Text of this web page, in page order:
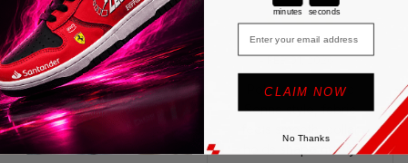
Lucas Ferretti
FEB 01, 2026
Polo looks classic
Senna style, fabric
holds shape nicely.
minutes seconds
Email
CLAIM NOW
No Thanks